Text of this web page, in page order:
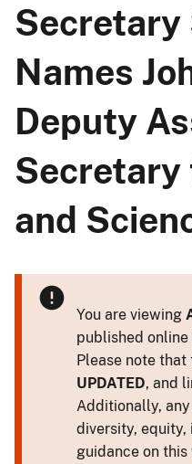
Secretary
Names
Deputy
Secretary
and
You are viewing
published
Please note
UPDATED, and
Additionally,
diversity, equity,
guidance on